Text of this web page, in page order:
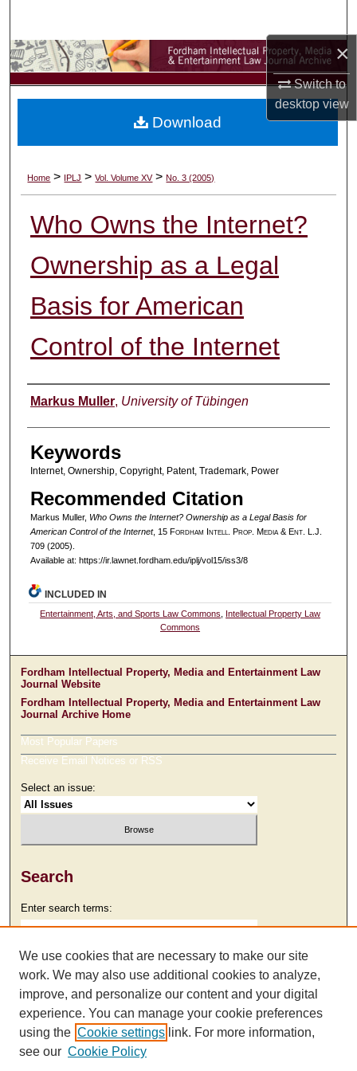
×
Switch to
desktopview
Browse Collections
My Account
Digital Commons Network™
Home > IPLJ >Vol. Volume XV>No. 3 (2005)
Who Owns the Internet?
Ownership as a Legal
Basis for American
Control of the Internet
Authors
Markus Muller, University of Tübingen
Keywords
Internet, Ownership, Copyright, Patent, Trademark, Power
Recommended Citation
Markus Muller, Who Owns the Internet? Ownership as a Legal Basis for
American Control of the Internet, 15 Fordham ntell . Prop. Media &Ent. L.J.
709 (2005).
Available at: https://ir.lawnet.fordham.edu/iplj/vol15/iss3/8
Download
INCLUDED IN
Entertainment, Arts, and Sports Law Commons
Intellectual Property Law
Commons
Fordham Intellectual Property, Media and Entertainment Law
Journal Website
Fordham Intellectual Property, Media and Entertainment Law
Journal Archive Home
Most Popular Papers
Receive Email Notices or RSS
Select an issue:
Search
Enter search terms:
Select context to search:
Advanced Search
We use cookies that are necessary to make our site
work. We may also use additional cookies to analyze,
improve, and personalize our content and your digital
experience. You can manage your cookie preferences
using the Cookie settings link. For more information,
see our Cookie Policy